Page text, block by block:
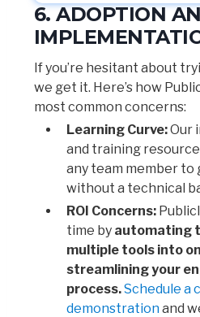
6. ADOPTION
If you’re hesitant about
we get it. Here’s how
most common concerns:
Learning Curve:Our
and training
any team member to
without a technical
ROI Concerns:
time by automating
multiple tools into
streamlining your
process.Schedule a
demonstrationand